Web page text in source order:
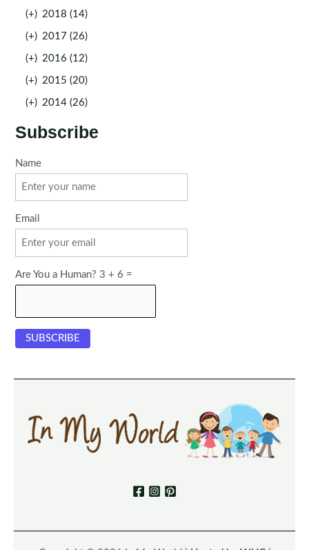
(+) 2018 (14)
(+) 2017 (26)
(+) 2016 (12)
(+) 2015 (20)
(+) 2014 (26)
Subscribe
Name
Email
Are You a Human? 3 + 6 =